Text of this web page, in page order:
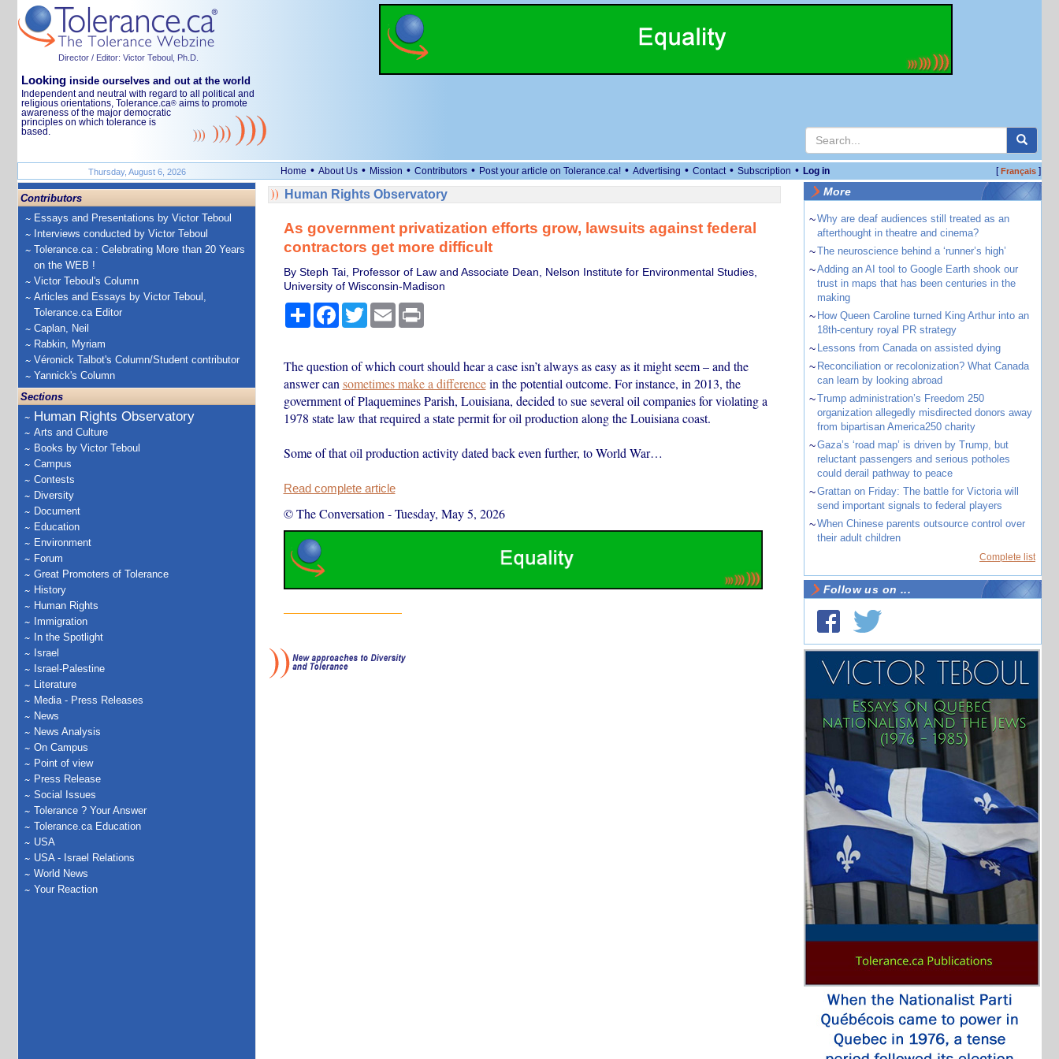
Director / Editor: Victor Teboul, Ph.D.
Looking inside ourselves and out at the world
Independent and neutral with regard to all political and
religious orientations, Tolerance.ca® aims to promote
awareness of the major democratic
principles on which tolerance is
based.
Thursday, August 6, 2026 Home • About Us • Mission • Contributors • Post your article on Tolerance.ca! • Advertising • Contact • Subscription • Log in [Français]
Contributors
Essays and Presentations by Victor Teboul
Interviews conducted by Victor Teboul
Tolerance.ca : Celebrating More than 20 Years
on the WEB !
Victor Teboul's Column
Articles and Essays by Victor Teboul,
Tolerance.ca Editor
Caplan, Neil
Rabkin, Myriam
Véronick Talbot's Column/Student contributor
Yannick's Column
Sections
Human Rights Observatory
Arts and Culture
Books by Victor Teboul
Campus
Contests
Diversity
Document
Education
Environment
Forum
Great Promoters of Tolerance
History
Human Rights
Immigration
In the Spotlight
Israel
Israel-Palestine
Literature
Media - Press Releases
News
News Analysis
On Campus
Point of view
Press Release
Social Issues
Tolerance ? Your Answer
Tolerance.ca Education
USA
USA - Israel Relations
World News
Your Reaction
Human Rights Observatory
As government privatization efforts grow, lawsuits against federal
contractors get more difficult
By Steph Tai, Professor of Law and Associate Dean, Nelson Institute for Environmental Studies,
University of Wisconsin-Madison
ShareFacebook
TwitterEmail Print
The question of which court should hear a case isn’t always as easy as it might seem – and the
answer can sometimes make a differencein the potential outcome. For instance, in 2013, the
government of Plaquemines Parish, Louisiana, decided to sue several oil companies for violating a
1978 state law that required a state permit for oil production along the Louisiana coast.
Some of that oil production activity dated back even further, to World War…
Read complete article
© The Conversation -Tuesday, May 5, 2026
More
~Why are deaf audiences still treated as an
afterthought in theatre and cinema?
~The neuroscience behind a ‘runner’s high’
~Adding an AI tool to Google Earth shook our
trust in maps that has been centuries in the
making
~ How Queen Caroline turned King Arthur into an
18th-century royal PR strategy
~ Lessons from Canada on assisted dying
~ Reconciliation or recolonization? What Canada
can learn by looking abroad
~Trump administration’s Freedom 250
organization allegedly misdirected donors away
from bipartisan America250 charity
~Gaza’s ‘road map’ is driven by Trump, but
reluctant passengers and serious potholes
could derail pathway to peace
~Grattan on Friday: The battle for Victoria will
send important signals to federal players
~When Chinese parents outsource control over
their adult children
Complete list
Follow us on ...